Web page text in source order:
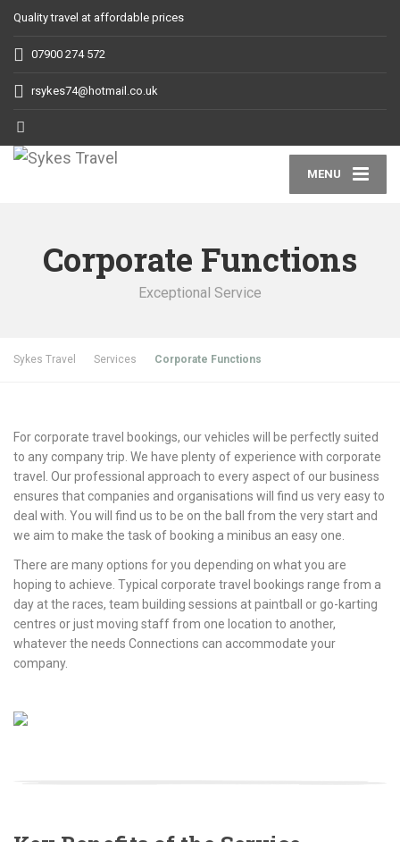
Quality travel at affordable prices
07900 274 572
rsykes74@hotmail.co.uk
MENU
Corporate Functions
Exceptional Service
Sykes Travel Services Corporate Functions
For corporate travel bookings, our vehicles will be perfectly suited
to any company trip. We have plenty of experience with corporate
travel. Our professional approach to every aspect of our business
ensures that companies and organisations will find us very easy to
deal with. You will find us to be on the ball from the very start and
we aim to make the task of booking a minibus an easy one.
There are many options for you depending on what you are
hoping to achieve. Typical corporate travel bookings range from a
day at the races, team building sessions at paintball or go-karting
centres or just moving staff from one location to another,
whatever the needs Connections can accommodate your
company.